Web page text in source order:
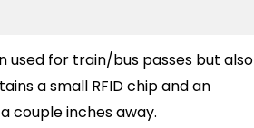
used for train/bus passes but also
a small RFID chip and an
couple inches away.